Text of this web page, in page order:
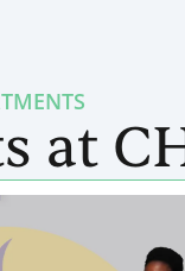
at